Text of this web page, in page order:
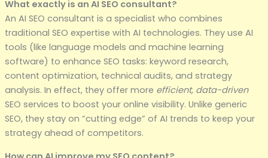
What exactly is an AI SEO consultant?
An AI SEO consultant is a specialist who combines
traditional SEO expertise with AI technologies. They use AI
tools (like language models and machine learning
software) to enhance SEO tasks: keyword research,
content optimization, technical audits, and strategy
analysis. In effect, they offer more efficient, data-driven
SEO services to boost your online visibility. Unlike generic
SEO, they stay on “cutting edge” of AI trends to keep your
strategy ahead of competitors.